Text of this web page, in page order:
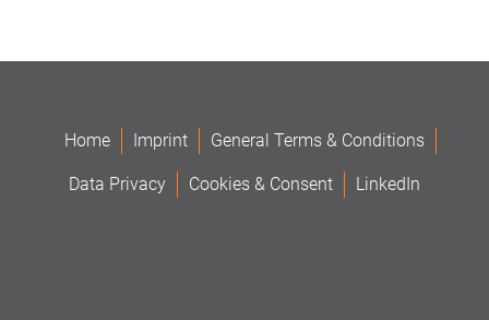
Home Imprint General Terms & Conditions
Data Privacy Cookies & Consent LinkedIn